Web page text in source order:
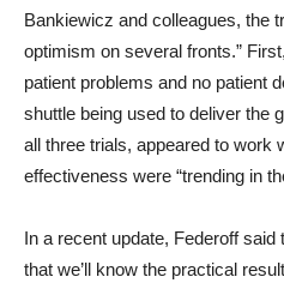
Bankiewicz and colleagues, the
optimism on several fronts.”
patient problems and no patient
shuttle being used to deliver the
all three trials, appeared to work
effectiveness were “trending in
In a recent update, Federoff
that we’ll know the practical